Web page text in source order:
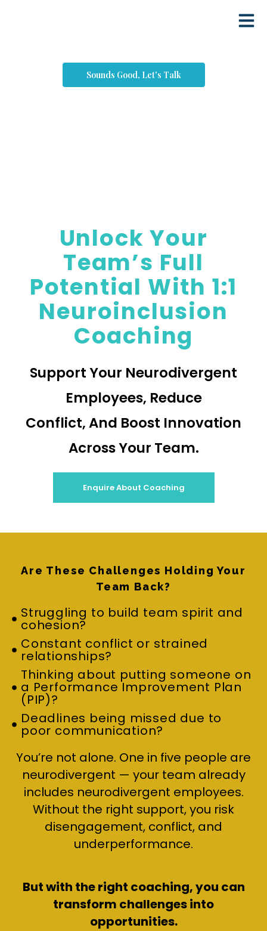
Sounds Good, Let's Talk
Unlock Your
Team’s Full
Potential With 1:1
Neuroinclusion
Coaching
Support Your Neurodivergent
Employees, Reduce
Conflict, And Boost Innovation
Across Your Team.
Enquire About Coaching
Are These Challenges Holding Your
Team Back?
Struggling to build team spirit and
cohesion?
Constant conflict or strained
relationships?
Thinking about putting someone on
a Performance Improvement Plan
(PIP)?
Deadlines being missed due to
poor communication?
You’re not alone. One in five people are
neurodivergent — your team already
includes neurodivergent employees.
Without the right support, you risk
disengagement, conflict, and
underperformance.
But with the right coaching, you can
transform challenges into
opportunities.